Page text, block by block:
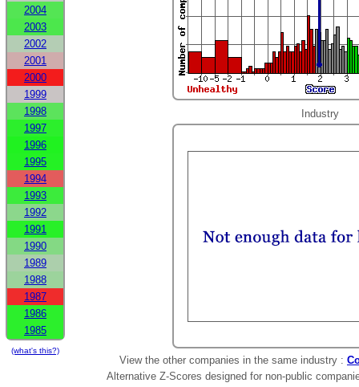
2004
2003
2002
2001
2000
1999
1998
1997
1996
1995
1994
1993
1992
1991
1990
1989
1988
1987
1986
1985
(what's this?)
Industry
View the other companies in the same industry :
Alternative Z-Scores designed for non-public